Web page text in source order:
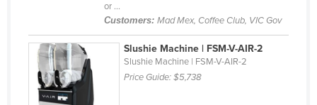
Guyana
Haiti
Holy See
or ...
Customers: Mad Mex, Coffee Club, VIC Gov
Slushie Machine | FSM-V-AIR-2
Slushie Machine | FSM-V-AIR-2
Price Guide:$5,738